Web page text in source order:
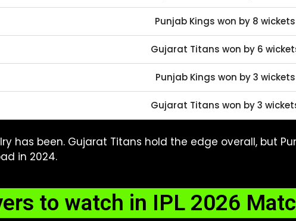
Punjab Kings won by 8 wickets
Gujarat Titans won by 6
Punjab Kings won by 3 wickets
Gujarat Titans won by 3
has been. Gujarat Titans hold the edge overall, but
in 2024.
to watch in IPL 2026